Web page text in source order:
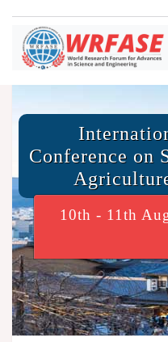
Conference on
10th - 11th